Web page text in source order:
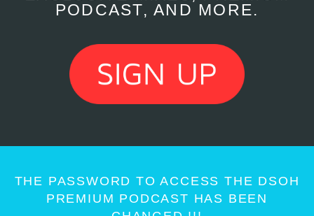
PODCAST, AND MORE.
THE PASSWORD TO ACCESS THE DSOH
PREMIUM PODCAST HAS BEEN